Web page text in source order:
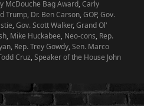
McDouche Bag Award,Carly
Trump, Dr. Ben Carson,GOP,Gov.
,Gov. Scott Walker,Grand Ol'
, Mike Huckabee, Neo-cons, Rep.
, Rep. Trey Gowdy,Sen. Marco
Cruz,Speaker of the House John